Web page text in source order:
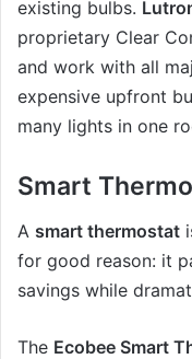
existing bulbs.
proprietary Clear
and work with all
expensive upfront
many lights in one
Smart
A smart thermostat
for good reason: it
savings while
The Ecobee Smart